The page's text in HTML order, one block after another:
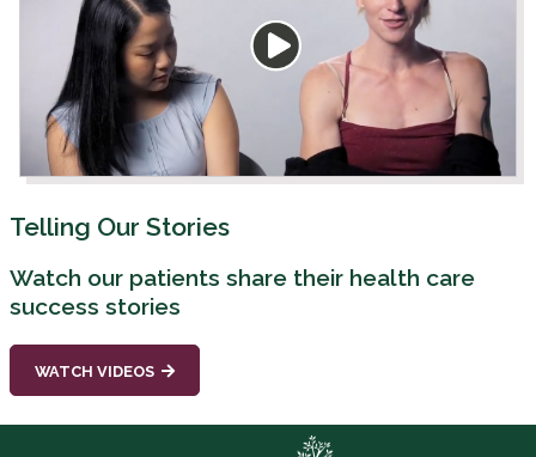
Telling Our Stories
Watch our patients share their health care
success stories
WATCH VIDEOS